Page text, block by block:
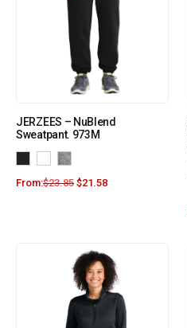
JERZEES – NuBlend
Sweatpant. 973M
From:$23.85 $21.58